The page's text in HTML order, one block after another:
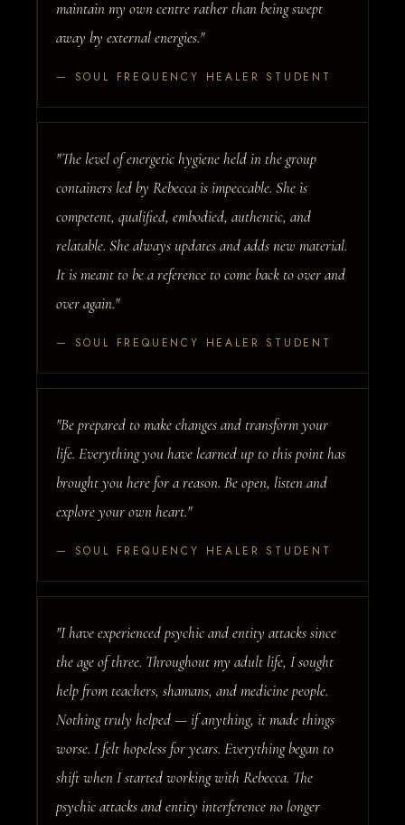
maintain my own centre rather than being swept
away by external energies."
— SOUL FREQUENCY HEALER STUDENT
"The level of energetic hygiene held in the group
containers led by Rebecca is impeccable. She is
competent, qualified, embodied, authentic, and
relatable. She always updates and adds new material.
It is meant to be a reference to come back to over and
over again."
— SOUL FREQUENCY HEALER STUDENT
"Be prepared to make changes and transform your
life. Everything you have learned up to this point has
brought you here for a reason. Be open, listen and
explore your own heart."
— SOUL FREQUENCY HEALER STUDENT
"I have experienced psychic and entity attacks since
the age of three. Throughout my adult life, I sought
help from teachers, shamans, and medicine people.
Nothing truly helped — if anything, it made things
worse. I felt hopeless for years. Everything began to
shift when I started working with Rebecca. The
psychic attacks and entity interference no longer